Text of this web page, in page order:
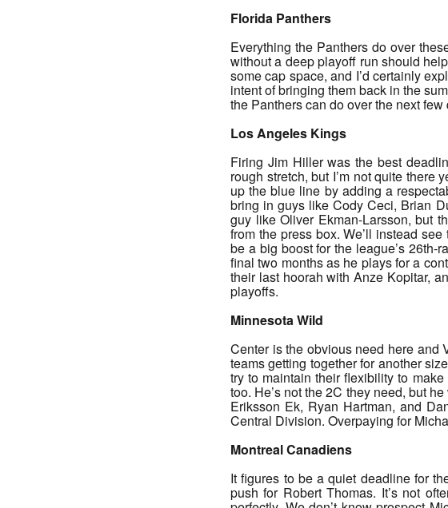
Florida Panthers
Everything the Panthers do over
without a deep playoff run should
some cap space, and I’d certainly
intent of bringing them back in the
the Panthers can do over the next
Los Angeles Kings
Firing Jim Hiller was the best
rough stretch, but I’m not quite
up the blue line by adding a
bring in guys like Cody Ceci, Brian
guy like Oliver Ekman-Larsson, but
from the press box. We’ll instead
be a big boost for the league’s 26th-
final two months as he plays for a
their last hoorah with Anze Kopitar,
playoffs.
Minnesota Wild
Center is the obvious need here and
teams getting together for another
try to maintain their flexibility to
too. He’s not the 2C they need, but
Eriksson Ek, Ryan Hartman, and
Central Division. Overpaying for
Montreal Canadiens
It figures to be a quiet deadline for
push for Robert Thomas. It’s not